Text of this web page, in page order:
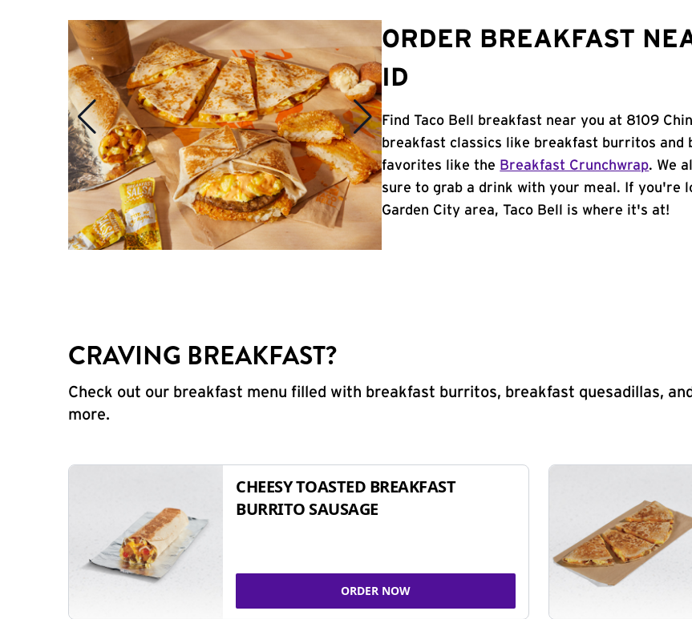
ORDER BREAKFAST
ID
Find Taco Bell breakfast near you at 8109
breakfast classics like breakfast burritos and
favorites like the Breakfast Crunchwrap. We
sure to grab a drink with your meal. If you're
Garden City area, Taco Bell is where it's at!
CRAVING BREAKFAST?
Check out our breakfast menu filled with breakfast burritos, breakfast quesadillas,
more.
CHEESY TOASTED BREAKFAST
BURRITO SAUSAGE
ORDER NOW